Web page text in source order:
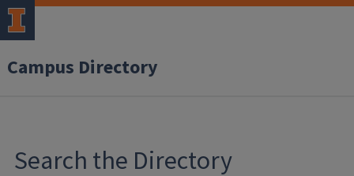
Campus Directory
Search the Directory